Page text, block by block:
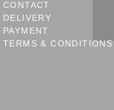
CONTACT
DELIVERY
PAYMENT
TERMS & CONDITIONS